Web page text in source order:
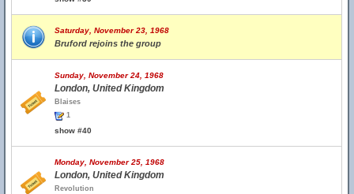
Saturday, November 23, 1968
Bruford rejoins the group
Sunday, November 24, 1968
London, United Kingdom
Blaises
1
show #40
Monday, November 25, 1968
London, United Kingdom
Revolution